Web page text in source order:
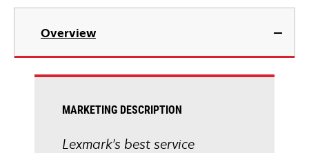
Overview
MARKETING DESCRIPTION
Lexmark's best service